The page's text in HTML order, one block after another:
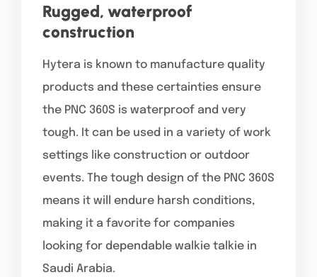
Rugged, waterproof
construction
Hytera is known to manufacture quality
products and these certainties ensure
the PNC 360S is waterproof and very
tough. It can be used in a variety of work
settings like construction or outdoor
events. The tough design of the PNC 360S
means it will endure harsh conditions,
making it a favorite for companies
looking for dependable walkie talkie in
Saudi Arabia.